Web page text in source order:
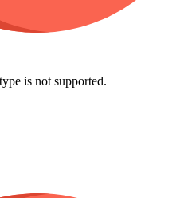
is not supported.